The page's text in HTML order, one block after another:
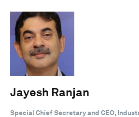
Jayesh Ranjan
Special Chief Secretary and CEO,